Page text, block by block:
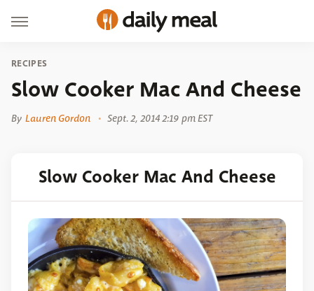
RECIPES
Slow Cooker Mac And Cheese
By Lauren Gordon Sept. 2, 2014 2:19 pm EST
Slow Cooker Mac And Cheese